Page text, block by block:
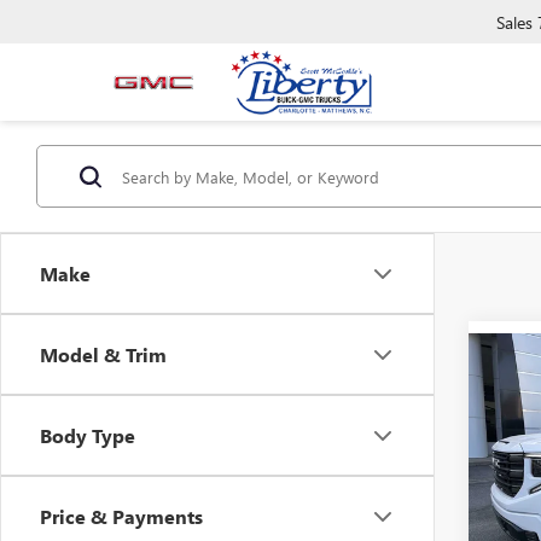
Sales
Make
Model & Trim
Body Type
Price & Payments
NEW
1500
VIN:
Model: